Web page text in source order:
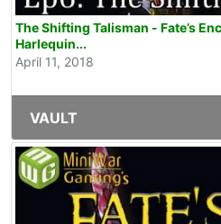
The Shifting Talisman - Fate’s
Harlequin...
April 11, 2018
VAULT